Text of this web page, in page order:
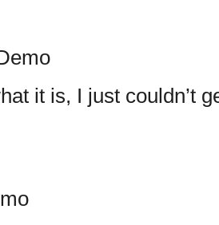
it is, I just couldn’t